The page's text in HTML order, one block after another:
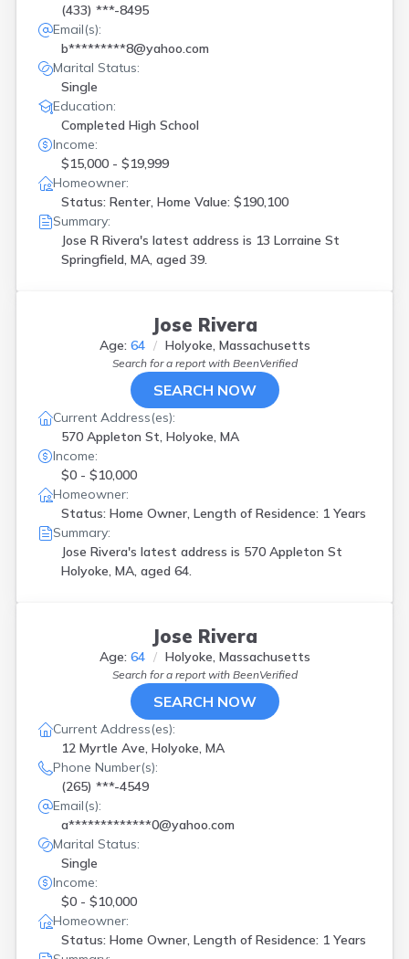
(433) ***-8495
Email(s):
b*********8@yahoo.com
Marital Status:
Single
Education:
Completed High School
Income:
$15,000 - $19,999
Homeowner:
Status: Renter, Home Value: $190,100
Summary:
Jose R Rivera's latest address is 13 Lorraine St
Springfield, MA, aged 39.
Jose Rivera
Age: 64 Holyoke, Massachusetts
Search for a report with BeenVerified
SEARCH NOW
Current Address(es):
570 Appleton St, Holyoke, MA
Income:
$0 - $10,000
Homeowner:
Status: Home Owner, Length of Residence: 1 Years
Summary:
Jose Rivera's latest address is 570 Appleton St
Holyoke, MA, aged 64.
Jose Rivera
Age: 64 Holyoke, Massachusetts
Search for a report with BeenVerified
SEARCH NOW
Current Address(es):
12 Myrtle Ave, Holyoke, MA
Phone Number(s):
(265) ***-4549
Email(s):
a*************0@yahoo.com
Marital Status:
Single
Income:
$0 - $10,000
Homeowner:
Status: Home Owner, Length of Residence: 1 Years